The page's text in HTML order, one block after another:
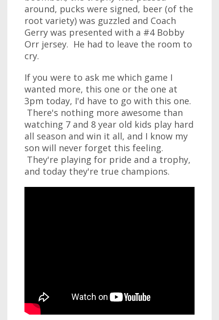
around, pucks were signed, beer (of the
root variety) was guzzled and Coach
Gerry was presented with a #4 Bobby
Orr jersey. He had to leave the room to
cry.
If you were to ask me which game I
wanted more, this one or the one at
3pm today, I'd have to go with this one.
There's nothing more awesome than
watching 7 and 8 year old kids play hard
all season and win it all, and I know my
son will never forget this feeling.
They're playing for pride and a trophy,
and today they're true champions.